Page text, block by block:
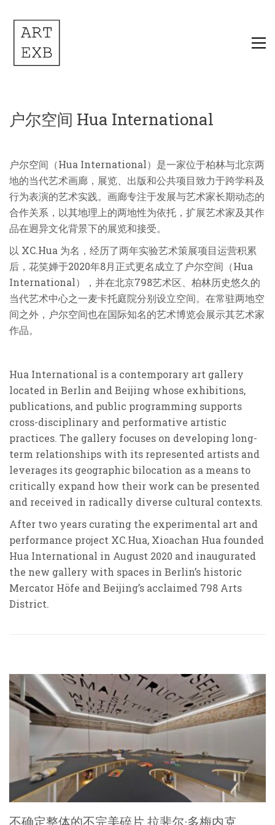
户尔空间 Hua International
户尔空间（Hua International）是一家位于柏林与北京两
地的当代艺术画廊，展览、出版和公共项目致力于跨学科及
行为表演的艺术实践。画廊专注于发展与艺术家长期动态的
合作关系，以其地理上的两地性为依托，扩展艺术家及其作
品在迥异文化背景下的展览和接受。
以 XC.Hua 为名，经历了两年实验艺术策展项目运营积累
后，花笑婵于2020年8月正式更名成立了户尔空间（Hua
International），并在北京798艺术区、柏林历史悠久的
当代艺术中心之一麦卡托庭院分别设立空间。在常驻两地空
间之外，户尔空间也在国际知名的艺术博览会展示其艺术家
作品。
Hua International is a contemporary art gallery
located in Berlin and Beijing whose exhibitions,
publications, and public programming supports
cross-disciplinary and performative artistic
practices. The gallery focuses on developing long-
term relationships with its represented artists and
leverages its geographic bilocation as a means to
critically expand how their work can be presented
and received in radically diverse cultural contexts.
After two years curating the experimental art and
performance project XC.Hua, Xioachan Hua founded
Hua International in August 2020 and inaugurated
the new gallery with spaces in Berlin’s historic
Mercator Höfe and Beijing’s acclaimed 798 Arts
District.
不确定整体的不完美碎片 拉斐尔·多梅内克